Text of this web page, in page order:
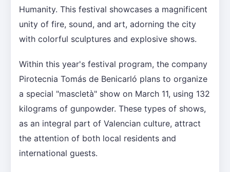
Humanity. This festival showcases a magnificent
unity of fire, sound, and art, adorning the city
with colorful sculptures and explosive shows.
Within this year's festival program, the company
Pirotecnia Tomás de Benicarló plans to organize
a special "mascletà" show on March 11, using 132
kilograms of gunpowder. These types of shows,
as an integral part of Valencian culture, attract
the attention of both local residents and
international guests.